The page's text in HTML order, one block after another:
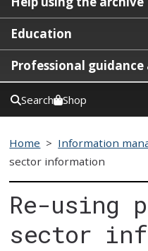
Education
Professional guidance
Search Shop
Home > Information
sector information
Re-using
sector